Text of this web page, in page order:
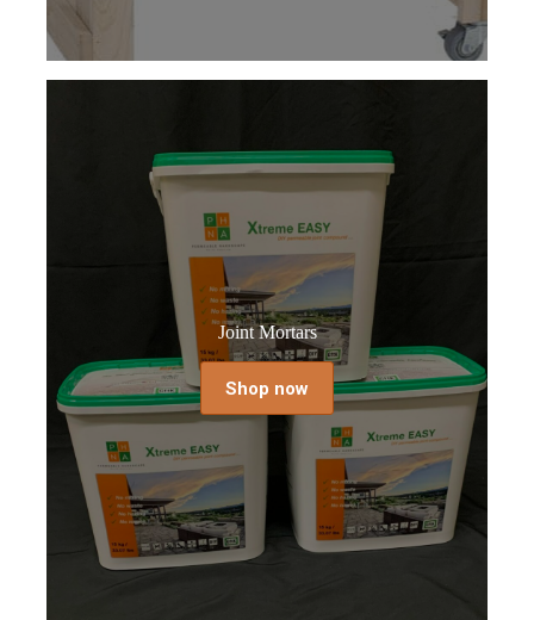
Joint Mortars
Shop now